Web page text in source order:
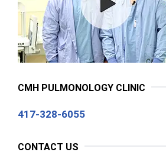
CMH PULMONOLOGY CLINIC
417-328-6055
CONTACT US